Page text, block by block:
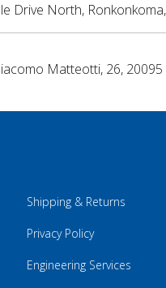
Drive North,
Matteotti, 26,
Shipping & Returns
Privacy Policy
Engineering Services